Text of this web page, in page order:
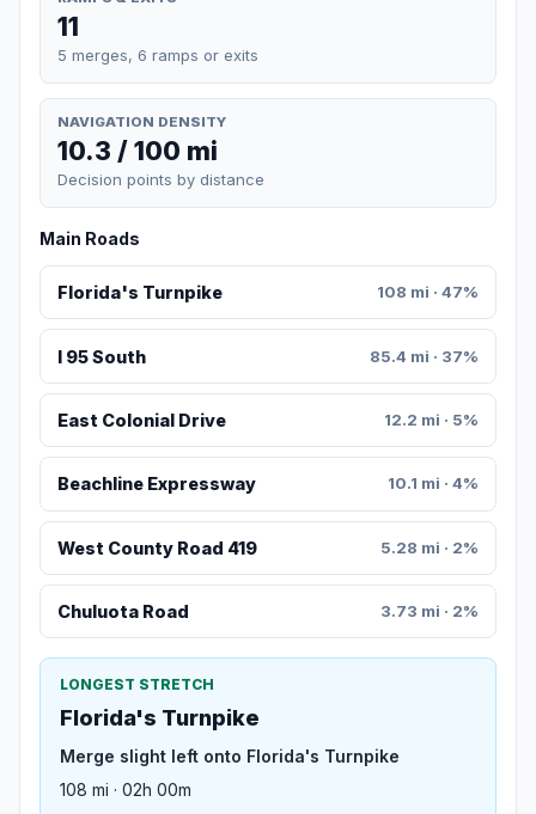
11
5 merges, 6 ramps or exits
NAVIGATION DENSITY
10.3 / 100 mi
Decision points by distance
Main Roads
Florida's Turnpike 108 mi · 47%
I 95 South 85.4 mi · 37%
East Colonial Drive 12.2 mi · 5%
Beachline Expressway 10.1 mi · 4%
West County Road 419 5.28 mi · 2%
Chuluota Road 3.73 mi · 2%
LONGEST STRETCH
Florida's Turnpike
Merge slight left onto Florida's Turnpike
108 mi · 02h 00m